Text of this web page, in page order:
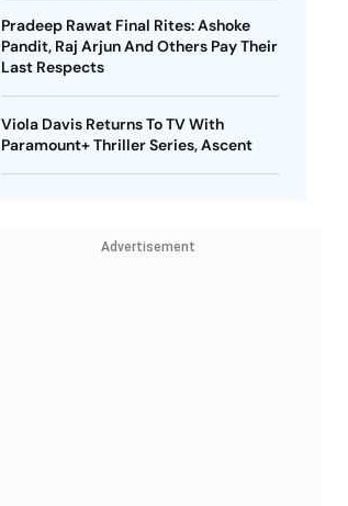
Pradeep Rawat Final Rites: Ashoke
Pandit, Raj Arjun And Others Pay Their
Last Respects
Viola Davis Returns To TV With
Paramount+ Thriller Series, Ascent
Advertisement